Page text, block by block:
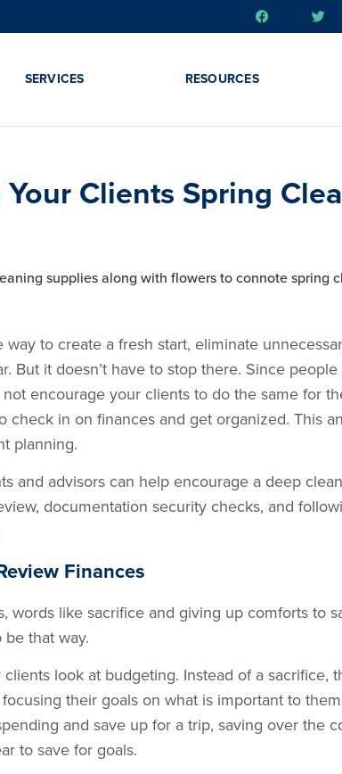
SERVICES RESOURCES
Clients Spring
to create a fresh start, eliminate
But it doesn’t have to stop there. Since
encourage your clients to do the same for
check in on finances and get organized. This
planning.
and advisors can help encourage a deep
documentation security checks, and
Finances
words like sacrifice and giving up comforts to
that way.
look at budgeting. Instead of a sacrifice,
their goals on what is important to
and save up for a trip, saving over the
to save for goals.